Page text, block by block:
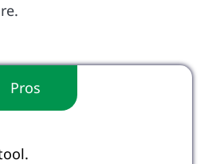
Pros